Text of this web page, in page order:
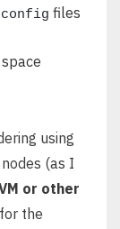
files
using
(as I
or other
for the